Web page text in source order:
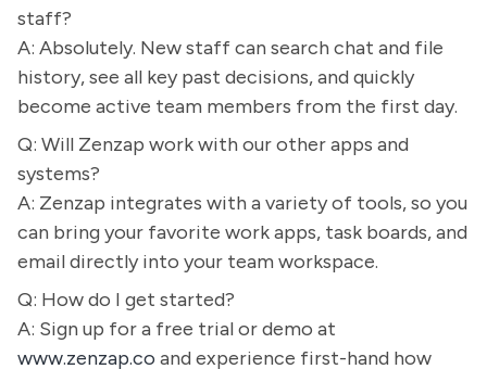
staff?
A: Absolutely. New staff can search chat and file
history, see all key past decisions, and quickly
become active team members from the first day.
Q: Will Zenzap work with our other apps and
systems?
A: Zenzap integrates with a variety of tools, so you
can bring your favorite work apps, task boards, and
email directly into your team workspace.
Q: How do I get started?
A: Sign up for a free trial or demo at
www.zenzap.co and experience first-hand how